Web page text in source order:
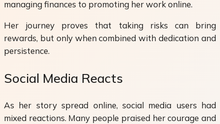
managing finances to promoting her work online.
Her journey proves that taking risks can bring
rewards, but only when combined with dedication and
persistence.
Social Media Reacts
As her story spread online, social media users had
mixed reactions. Many people praised her courage and